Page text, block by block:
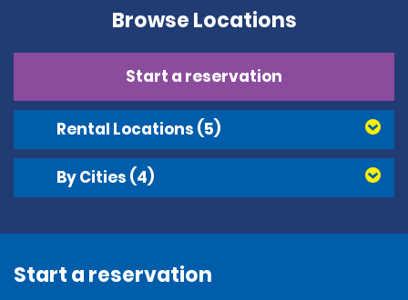
Browse Locations
Start a reservation
Rental Locations (5)
By Cities (4)
Start a reservation